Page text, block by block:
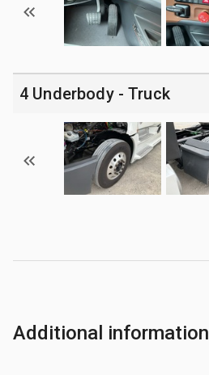
4 Underbody - Truck
Additional information